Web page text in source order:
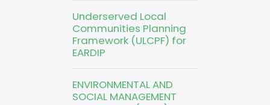
Underserved Local
Communities Planning
Framework (ULCPF) for
EARDIP
ENVIRONMENTAL AND
SOCIAL MANAGEMENT